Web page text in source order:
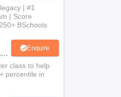
View All
in India
| #1
| Score
BSchools
Enquire
class to help
percentile in